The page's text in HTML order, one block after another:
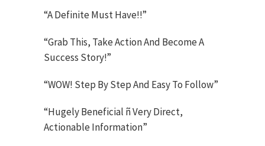
“A Definite Must Have!!”
“Grab This, Take Action And Become A
Success Story!”
“WOW! Step By Step And Easy To Follow”
“Hugely Beneficial ñ Very Direct,
Actionable Information”